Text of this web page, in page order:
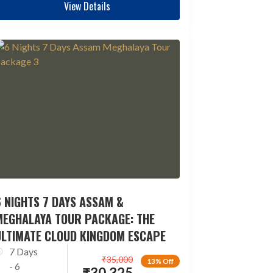
View Details
7 DAYS ASSAM &
TOUR PACKAGE: THE
CLOUD KINGDOM ESCAPE
7 Days
- 6
13% Off
₹35,000